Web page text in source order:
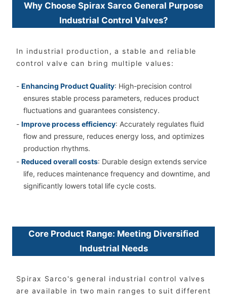
Why Choose Spirax Sarco General Purpose
Industrial Control Valves?
In industrial production, a stable and reliable
control valve can bring multiple values:
- Enhancing Product Quality: High-precision control
ensures stable process parameters, reduces product
fluctuations and guarantees consistency.
- Improve process efficiency: Accurately regulates fluid
flow and pressure, reduces energy loss, and optimizes
production rhythms.
- Reduced overall costs: Durable design extends service
life, reduces maintenance frequency and downtime, and
significantly lowers total life cycle costs.
Core Product Range: Meeting Diversified
Industrial Needs
Spirax Sarco's general industrial control valves
are available in two main ranges to suit different